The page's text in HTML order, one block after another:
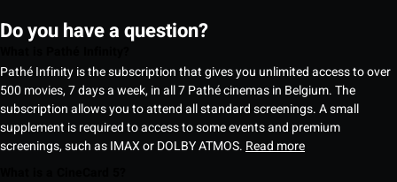
Do you have a question?
Pathé Infinity is the subscription that gives you unlimited access to over
500 movies, 7 days a week, in all 7 Pathé cinemas in Belgium. The
subscription allows you to attend all standard screenings. A small
supplement is required to access to some events and premium
screenings, such as IMAX or DOLBY ATMOS. Read more